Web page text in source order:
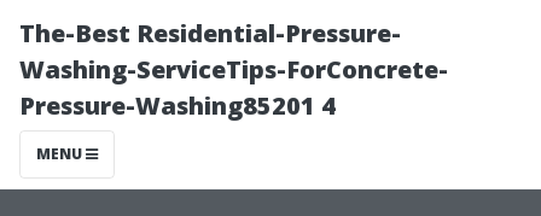
The-Best Residential-Pressure-
Washing-ServiceTips-ForConcrete-
Pressure-Washing85201 4
MENU